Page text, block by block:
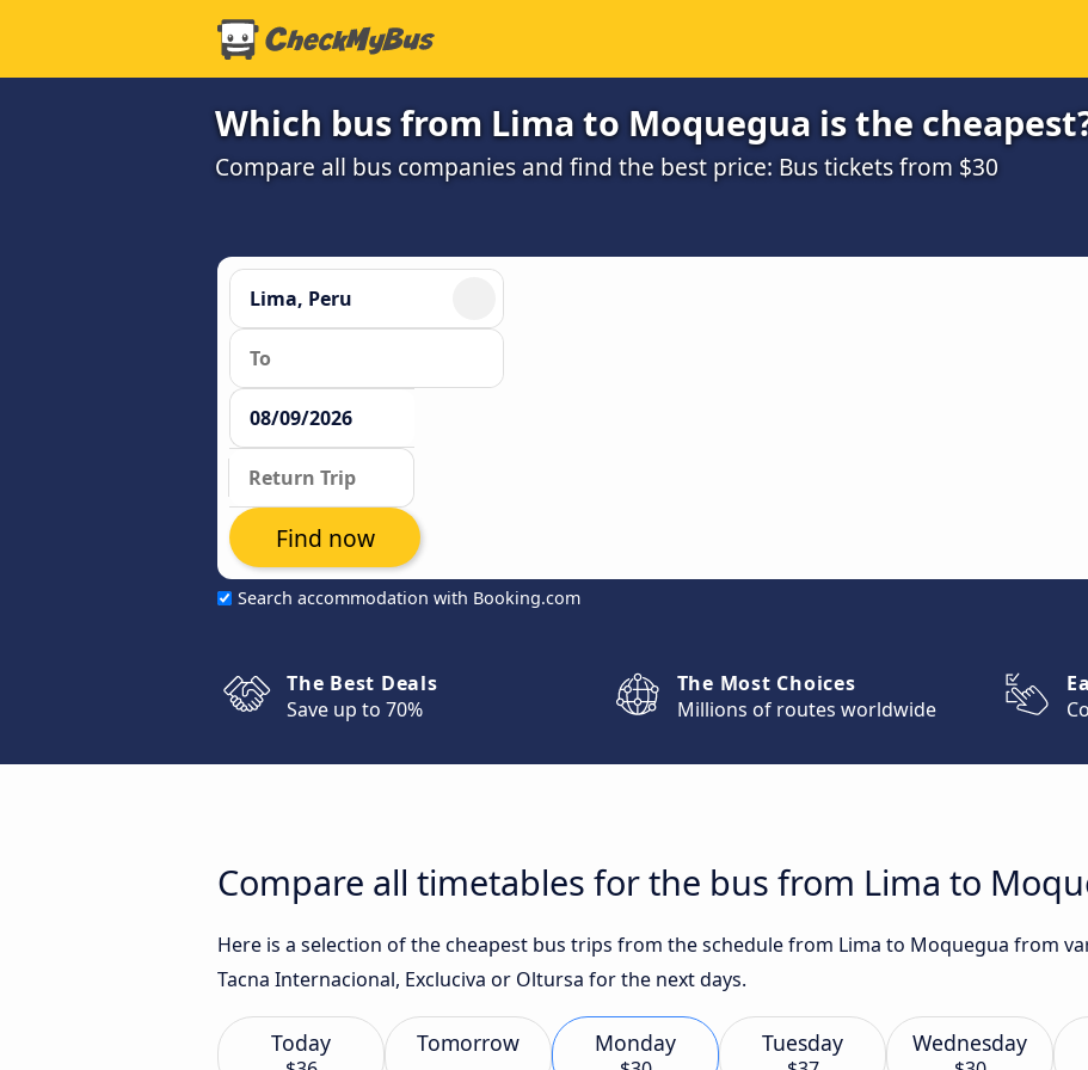
Which bus from Lima to Moquegua is the
Compare all bus companies and find the best price: Bus tickets from $30
Search accommodation with Booking.com
Find now
The Best Deals
Save up to 70%
The Most Choices
Millions of routes worldwide
Compare all timetables for the bus from Lima to
Here is a selection of the cheapest bus trips from the schedule from Lima to Moquegua from
Tacna Internacional, Excluciva or Oltursa for the next days.
Today Tomorrow Monday Tuesday Wednesday